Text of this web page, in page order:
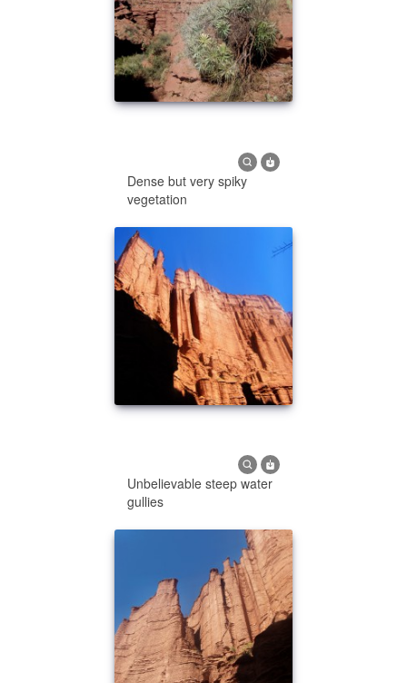
Dense but very spiky
vegetation
Unbelievable steep water
gullies